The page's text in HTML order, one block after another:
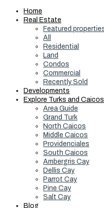
Home
Real Estate
Featured
All
Residential
Land
Condos
Commercial
Recently Sold
Developments
Explore Turks and Caicos
Area Guide
Grand Turk
North Caicos
Middle Caicos
Providenciales
South Caicos
Ambergris Cay
Dellis Cay
Parrot Cay
Pine Cay
Salt Cay
Blog